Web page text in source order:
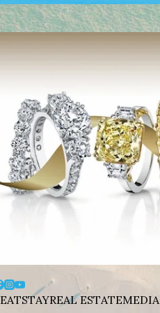
EATSTAYREAL ESTATEMEDIA